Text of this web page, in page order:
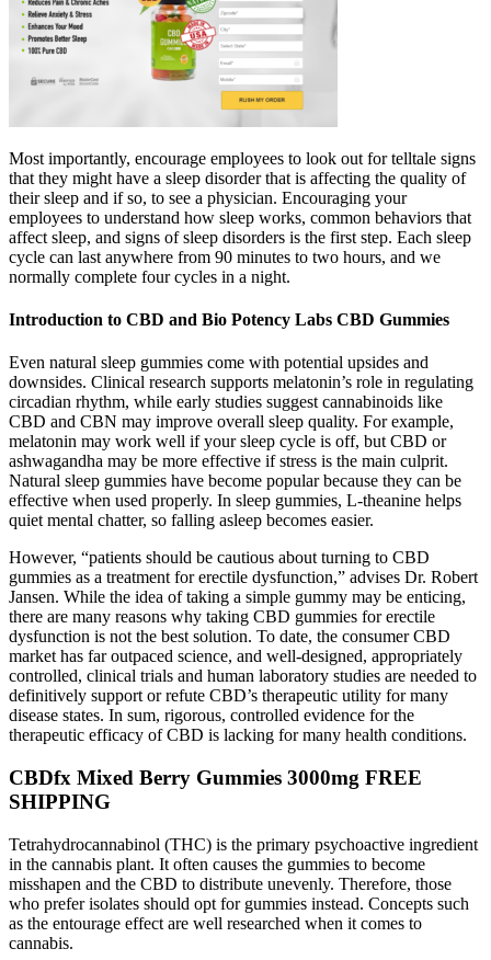
Most importantly, encourage employees to look out for telltale signs
that they might have a sleep disorder that is affecting the quality of
their sleep and if so, to see a physician. Encouraging your
employees to understand how sleep works, common behaviors that
affect sleep, and signs of sleep disorders is the first step. Each sleep
cycle can last anywhere from 90 minutes to two hours, and we
normally complete four cycles in a night.
Introduction to CBD and Bio Potency Labs CBD Gummies
Even natural sleep gummies come with potential upsides and
downsides. Clinical research supports melatonin’s role in regulating
circadian rhythm, while early studies suggest cannabinoids like
CBD and CBN may improve overall sleep quality. For example,
melatonin may work well if your sleep cycle is off, but CBD or
ashwagandha may be more effective if stress is the main culprit.
Natural sleep gummies have become popular because they can be
effective when used properly. In sleep gummies, L-theanine helps
quiet mental chatter, so falling asleep becomes easier.
However, “patients should be cautious about turning to CBD
gummies as a treatment for erectile dysfunction,” advises Dr. Robert
Jansen. While the idea of taking a simple gummy may be enticing,
there are many reasons why taking CBD gummies for erectile
dysfunction is not the best solution. To date, the consumer CBD
market has far outpaced science, and well-designed, appropriately
controlled, clinical trials and human laboratory studies are needed to
definitively support or refute CBD’s therapeutic utility for many
disease states. In sum, rigorous, controlled evidence for the
therapeutic efficacy of CBD is lacking for many health conditions.
CBDfx Mixed Berry Gummies 3000mg FREE
SHIPPING
Tetrahydrocannabinol (THC) is the primary psychoactive ingredient
in the cannabis plant. It often causes the gummies to become
misshapen and the CBD to distribute unevenly. Therefore, those
who prefer isolates should opt for gummies instead. Concepts such
as the entourage effect are well researched when it comes to
cannabis.